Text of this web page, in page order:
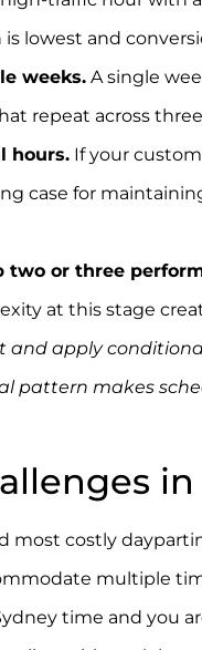
lowest and
weeks. A single
repeat across
hours. If your
case for
two or three
at this stage
and apply
pattern makes
most costly
multiple
time and you